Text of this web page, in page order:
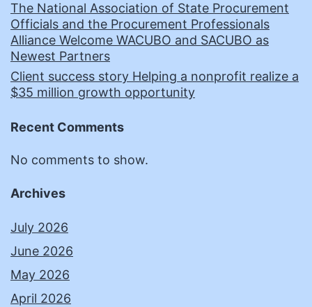
The National Association of State Procurement
Officials and the Procurement Professionals
Alliance Welcome WACUBO and SACUBO as
Newest Partners
Client success story Helping a nonprofit realize a
$35 million growth opportunity
Recent Comments
No comments to show.
Archives
July 2026
June 2026
May 2026
April 2026